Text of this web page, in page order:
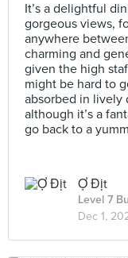
It’s a delightful
gorgeous views,
anywhere
charming and
given the high
might be hard to
absorbed in lively
although it’s a
go back to a
Ợ Địt
Level 7
Dec 1,